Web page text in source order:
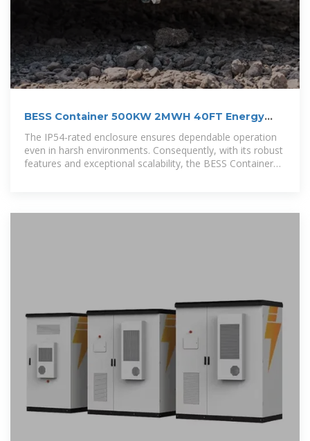
BESS Container 500KW 2MWH 40FT Energy
Storage System
The IP54-rated enclosure ensures dependable operation
even in harsh environments. Consequently, with its robust
features and exceptional scalability, the BESS Container